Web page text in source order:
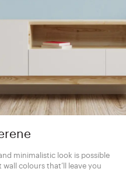
minimalistic look is possible
colours that’ll leave you